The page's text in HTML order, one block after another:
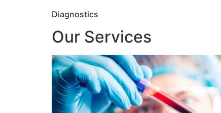
Diagnostics
Our Services